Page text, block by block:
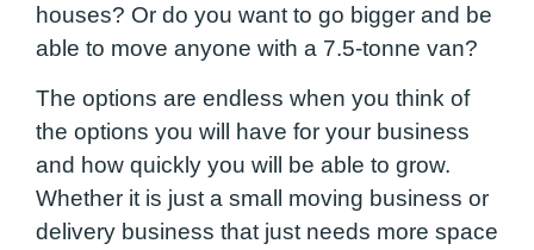
houses? Or do you want to go bigger and be
able to move anyone with a 7.5-tonne van?
The options are endless when you think of
the options you will have for your business
and how quickly you will be able to grow.
Whether it is just a small moving business or
delivery business that just needs more space